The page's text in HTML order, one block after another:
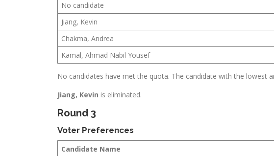
No candidate
Jiang, Kevin
Chakma, Andrea
Kamal, Ahmad Nabil Yousef
No candidates have met the quota. The candidate with the lowest
Jiang, Kevin is eliminated.
Round 3
Voter Preferences
Candidate Name